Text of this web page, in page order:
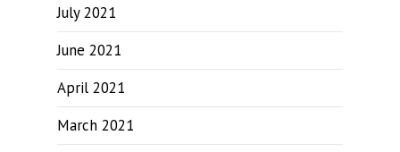
July 2021
June 2021
April 2021
March 2021